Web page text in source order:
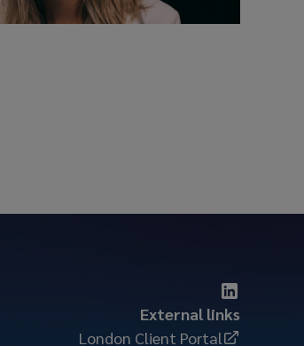
External links
London Client Portal